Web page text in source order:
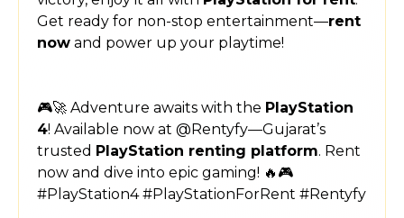
Get ready for non-stop entertainment—rent
now and power up your playtime!
🎮🚀 Adventure awaits with the PlayStation
4! Available now at @Rentyfy—Gujarat’s
trusted PlayStation renting platform. Rent
now and dive into epic gaming! 🔥🎮
#PlayStation4 #PlayStationForRent #Rentyfy